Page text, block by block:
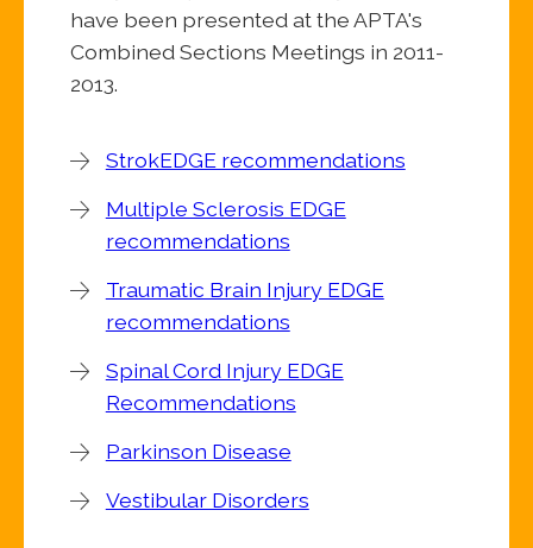
have been presented at the APTA's
Combined Sections Meetings in 2011-
2013.
StrokEDGE recommendations
Multiple Sclerosis EDGE
recommendations
Traumatic Brain Injury EDGE
recommendations
Spinal Cord Injury EDGE
Recommendations
Parkinson Disease
Vestibular Disorders